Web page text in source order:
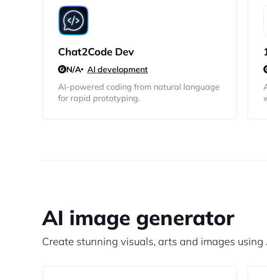
Chat2Code Dev
N/A AI development
AI-powered coding from natural language
for rapid prototyping.
AI image generator
Create stunning visuals, arts and images using